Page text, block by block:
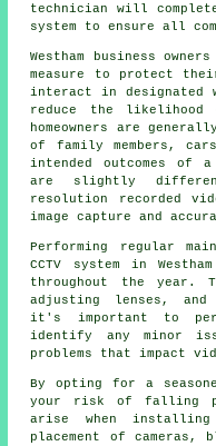
technician will
system to ensure all
Westham business
measure to protect
interact in designated
reduce the likelihood
homeowners are
of family members,
intended outcomes of a
are slightly
resolution recorded
image capture and
Performing regular
CCTV system in
throughout the year.
adjusting lenses, and
it's important to
identify any minor
problems that impact
By opting for a
your risk of falling
arise when installing
placement of cameras,